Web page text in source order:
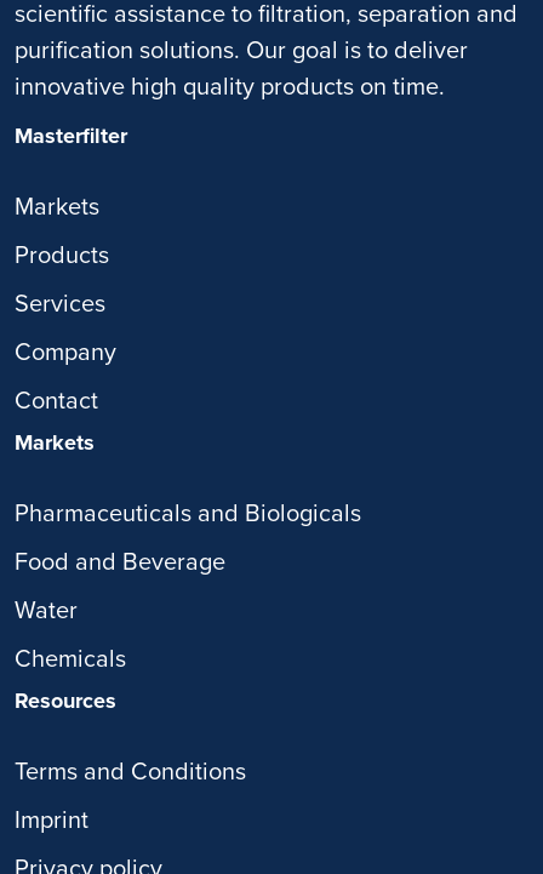
scientific assistance to filtration, separation and
purification solutions. Our goal is to deliver
innovative high quality products on time.
Masterfilter
Markets
Products
Services
Company
Contact
Markets
Pharmaceuticals and Biologicals
Food and Beverage
Water
Chemicals
Resources
Terms and Conditions
Imprint